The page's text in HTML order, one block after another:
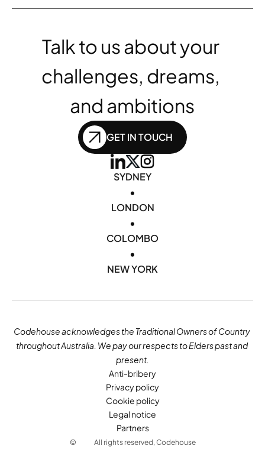
Talk to us about your
challenges, dreams,
and ambitions
GET IN TOUCH
SYDNEY
•
LONDON
•
COLOMBO
•
NEW YORK
Codehouse acknowledges the Traditional Owners of Country
throughout Australia. We pay our respects to Elders past and
present.
Anti-bribery
Privacy policy
Cookie policy
Legal notice
Partners
© All rights reserved, Codehouse